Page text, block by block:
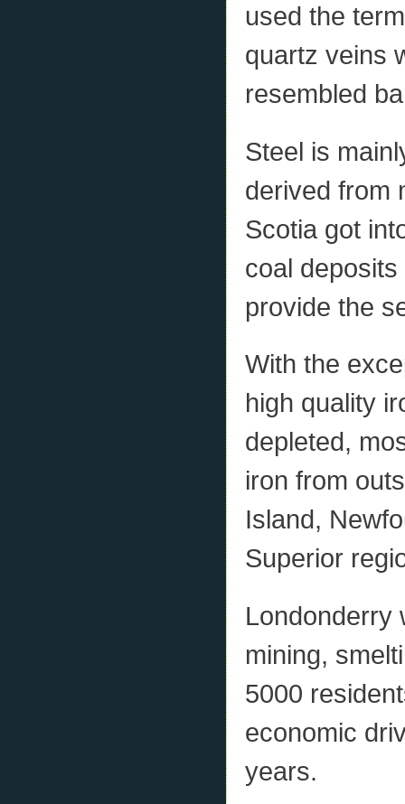
used the
quartz veins
resembled
Steel is
derived from
Scotia got
coal
provide the
With the
high quality
depleted,
iron from
Island,
Superior
Londonderry
mining,
5000
economic
years.